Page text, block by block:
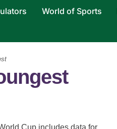
World of Sports
Cup includes data for